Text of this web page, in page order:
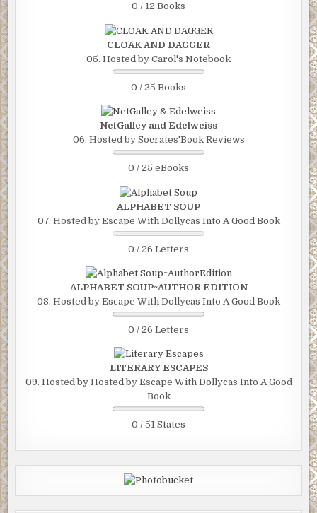
0 / 12 Books
CLOAK AND DAGGER
05. Hosted by Carol's Notebook
0 / 25 Books
NetGalley and Edelweiss
06. Hosted by Socrates'Book Reviews
0 / 25 eBooks
ALPHABET SOUP
07. Hosted by Escape With Dollycas Into A Good Book
0 / 26 Letters
ALPHABET SOUP~AUTHOR EDITION
08. Hosted by Escape With Dollycas Into A Good Book
0 / 26 Letters
LITERARY ESCAPES
09. Hosted by Hosted by Escape With Dollycas Into A Good
Book
0 / 51 States